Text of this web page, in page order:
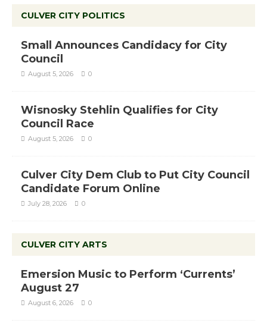
CULVER CITY POLITICS
Small Announces Candidacy for City
Council
August 5, 2026 0
Wisnosky Stehlin Qualifies for City
Council Race
August 5, 2026 0
Culver City Dem Club to Put City Council
Candidate Forum Online
July 28, 2026 0
CULVER CITY ARTS
Emersion Music to Perform ‘Currents’
August 27
August 6, 2026 0